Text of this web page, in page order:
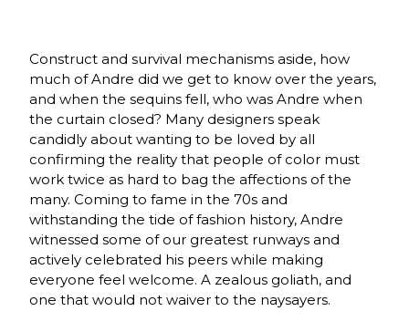
Construct and survival mechanisms aside, how
much of Andre did we get to know over the years,
and when the sequins fell, who was Andre when
the curtain closed? Many designers speak
candidly about wanting to be loved by all
confirming the reality that people of color must
work twice as hard to bag the affections of the
many. Coming to fame in the 70s and
withstanding the tide of fashion history, Andre
witnessed some of our greatest runways and
actively celebrated his peers while making
everyone feel welcome. A zealous goliath, and
one that would not waiver to the naysayers.